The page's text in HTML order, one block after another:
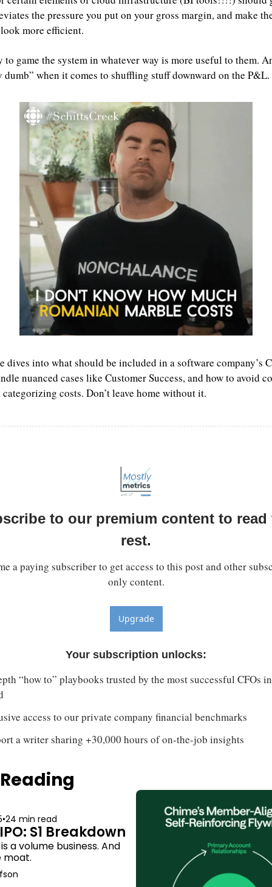
the pressure you put on your gross margin, and make
more efficient.
to game the system in whatever way is more useful to them.
dumb” when it comes to shuffling stuff downward on the P&L.
dives into what should be included in a software company’s
nuanced cases like Customer Success, and how to avoid
costs. Don’t leave home without it.
to our premium content to read
rest.
a paying subscriber to get access to this post and other
only content.
Upgrade
Your subscription unlocks:
“how to” playbooks trusted by the most successful CFOs
access to our private company financial benchmarks
a writer sharing +30,000 hours of on-the-job insights
•24 min read
S1 Breakdown
a volume business. And
moat.